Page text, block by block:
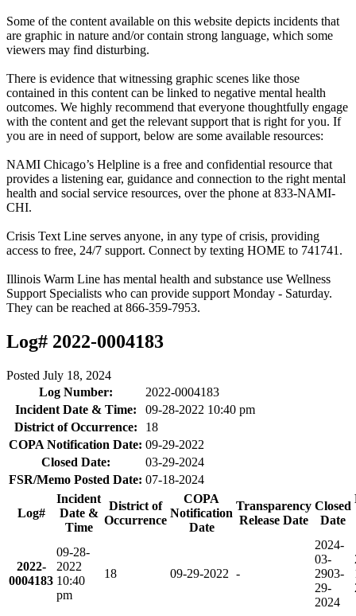
Some of the content available on this website depicts incidents that
are graphic in nature and/or contain strong language, which some
viewers may find disturbing.
There is evidence that witnessing graphic scenes like those
contained in this content can be linked to negative mental health
outcomes. We highly recommend that everyone thoughtfully engage
with the content and get the relevant support that is right for you. If
you are in need of support, below are some available resources:
NAMI Chicago’s Helpline is a free and confidential resource that
provides a listening ear, guidance and connection to the right mental
health and social service resources, over the phone at 833-NAMI-
CHI.
Crisis Text Line serves anyone, in any type of crisis, providing
access to free, 24/7 support. Connect by texting HOME to 741741.
Illinois Warm Line has mental health and substance use Wellness
Support Specialists who can provide support Monday - Saturday.
They can be reached at 866-359-7953.
Log# 2022-0004183
Posted July 18, 2024
Log Number:
2022-0004183
Incident Date & Time:
09-28-2022 10:40 pm
District of Occurrence:
18
COPA Notification Date: 09-29-2022
Closed Date:
03-29-2024
FSR/Memo Posted Date: 07-18-2024
Log#
Incident
Date &
Time
District of
Occurrence
COPA
Notification
Date
Transparency
Release Date
Closed
Date
2022-
0004183
09-28-
2022
10:40
pm
18 09-29-2022 -
2024-
03-
2903-
29-
2024